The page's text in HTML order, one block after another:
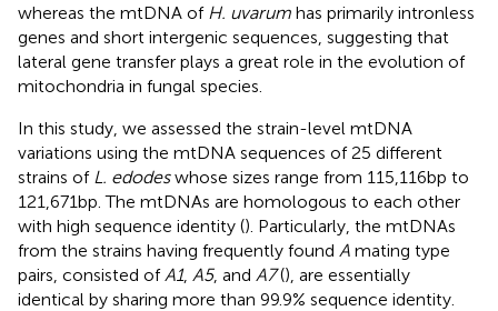
whereas the mtDNA of H. uvarum has primarily intronless
genes and short intergenic sequences, suggesting that
lateral gene transfer plays a great role in the evolution of
mitochondria in fungal species.
In this study, we assessed the strain-level mtDNA
variations using the mtDNA sequences of 25 different
strains of L. edodeswhose sizes range from 115,116 bp to
121,671 bp. The mtDNAs are homologous to each other
with high sequence identity (). Particularly, the mtDNAs
from the strains having frequently found A mating type
pairs, consisted of A1, A5, and A7(), are essentially
identical by sharing more than 99.9% sequence identity.